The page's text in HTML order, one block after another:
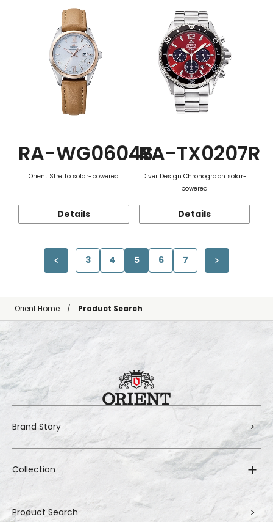
RA-WG0604S
Orient Stretto solar-powered
Details
RA-TX0207R
Diver Design Chronograph solar-
powered
Details
3 4 5 6 7
Orient Home Product Search
Brand Story
Collection
Product Search